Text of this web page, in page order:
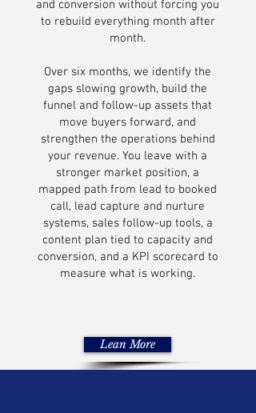
and conversion without forcing you
to rebuild everything month after
month.
Over six months, we identify the
gaps slowing growth, build the
funnel and follow-up assets that
move buyers forward, and
strengthen the operations behind
your revenue. You leave with a
stronger market position, a
mapped path from lead to booked
call, lead capture and nurture
systems, sales follow-up tools, a
content plan tied to capacity and
conversion, and a KPI scorecard to
measure what is working.
Lean More